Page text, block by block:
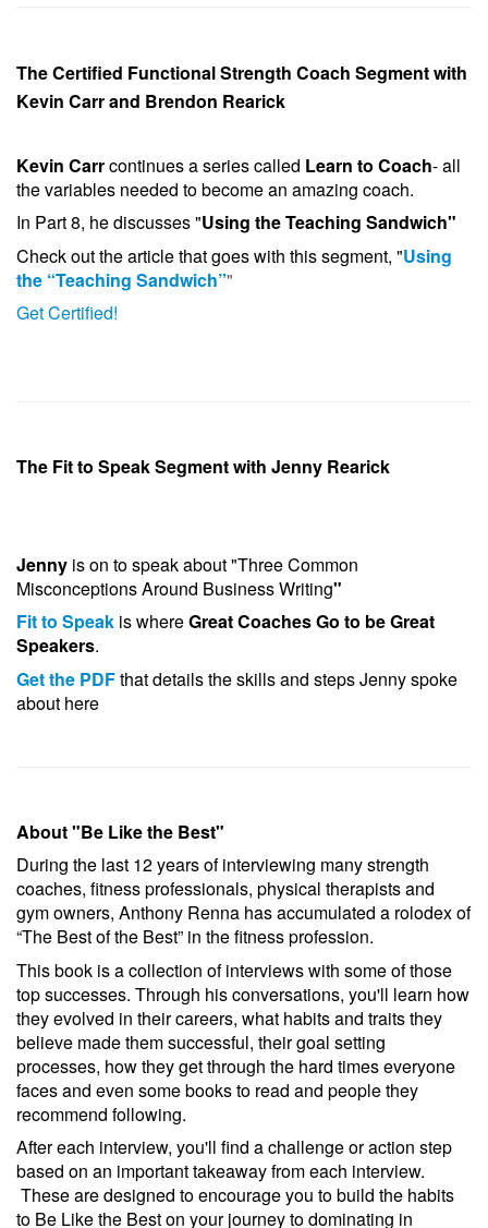
The Certified Functional Strength Coach Segment with
Kevin Carr and Brendon Rearick
Kevin Carrcontinues a series called Learn to Coach- all
the variables needed to become an amazing coach.
In Part 8, he discusses "Using the Teaching Sandwich"
Check out the article that goes with this segment, "Using
the “Teaching Sandwich”"
Get Certified!
The Fit to Speak Segment with Jenny Rearick
Jenny is on to speak about "Three Common
Misconceptions Around Business Writing"
Fit to Speak is whereGreat Coaches Go to be Great
Speakers.
Get the PDFthat details the skills and steps Jenny spoke
about here
About "Be Like the Best"
During the last 12 years of interviewing many strength
coaches, fitness professionals, physical therapists and
gym owners, Anthony Renna has accumulated a rolodex of
“The Best of the Best” in the fitness profession.
This book is a collection of interviews with some of those
top successes. Through his conversations, you'll learn how
they evolved in their careers, what habits and traits they
believe made them successful, their goal setting
processes, how they get through the hard times everyone
faces and even some books to read and people they
recommend following.
After each interview, you'll find a challenge or action step
based on an important takeaway from each interview.
These are designed to encourage you to build the habits
to Be Like the Best on your journey to dominating in